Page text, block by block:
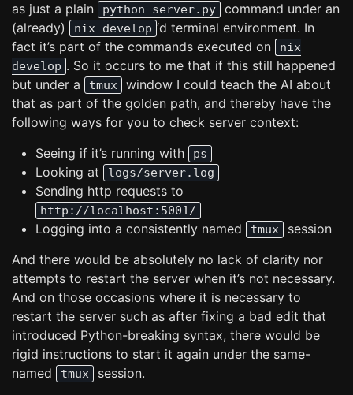
as just a plain
python server.py
command under an
(already)
nix develop ‘d terminal environment. In
fact it’s part of the commands executed on
nix
develop . So it occurs to me that if this still happened
but under a
tmux
window I could teach the AI about
that as part of the golden path, and thereby have the
following ways for you to check server context:
Seeing if it’s running with
ps
Looking at logs/server.log
Sending http requests to
http://localhost:5001/
Logging into a consistently named tmux
session
And there would be absolutely no lack of clarity nor
attempts to restart the server when it’s not necessary.
And on those occasions where it is necessary to
restart the server such as after fixing a bad edit that
introduced Python-breaking syntax, there would be
rigid instructions to start it again under the same-
named
tmux
session.